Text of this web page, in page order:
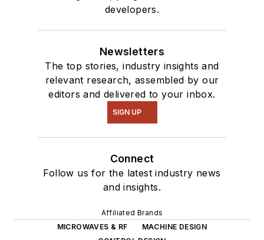
developers.
Newsletters
The top stories, industry insights and
relevant research, assembled by our
editors and delivered to your inbox.
SIGN UP
Connect
Follow us for the latest industry news
and insights.
Affiliated Brands
MICROWAVES & RF
MACHINE DESIGN